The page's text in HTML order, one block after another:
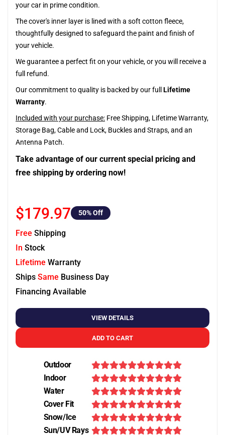
your car in prime condition.
The cover's inner layer is lined with a soft cotton fleece,
thoughtfully designed to safeguard the paint and finish of
your vehicle.
We guarantee a perfect fit on your vehicle, or you will receive a
full refund.
Our commitment to quality is backed by our full Lifetime
Warranty.
Included with your purchase: Free Shipping, Lifetime Warranty,
Storage Bag, Cable and Lock, Buckles and Straps, and an
Antenna Patch.
Take advantage of our current special pricing and
free shipping by ordering now!
$179.97 50% Off
Free Shipping
In Stock
Lifetime Warranty
Ships Same Business Day
Financing Available
VIEW DETAILS
ADD TO CART
Outdoor
Indoor
Water
Cover Fit
Snow/Ice
Sun/UV Rays